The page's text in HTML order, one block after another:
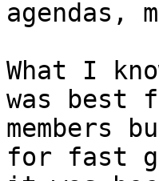
agendas,
What I
was best
members
for fast